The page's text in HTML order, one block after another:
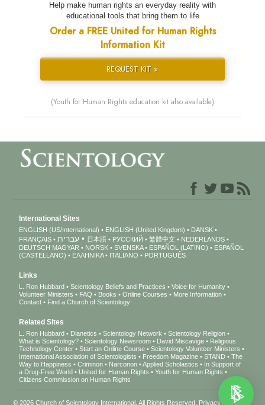
Help make human rights an everyday reality with
educational tools that bring them to life
Order a FREE United for Human Rights
Information Kit
REQUEST KIT »
(Youth for Human Rights education kit also available)
International Sites
ENGLISH (US/International) ENGLISH (United Kingdom)
DANSK
FRANÇAIS
עברית 日本語 РУССКИЙ 繁體中文
NEDERLANDS
DEUTSCH MAGYAR NORSK SVENSKA ESPAÑOL (LATINO)
ESPAÑOL
(CASTELLANO)
ΕΛΛΗΝΙΚA ITALIANO PORTUGUÊS
Links
L. Ron Hubbard Scientology Beliefs and Practices
Voice for Humanity
Volunteer Ministers
FAQ Books Online Courses
More Information
Contact
Find a Church of Scientology
Related Sites
L. Ron Hubbard Dianetics Scientology Network
Scientology Religion
What is Scientology?
Scientology Newsroom David Miscavige
Religious
Technology Center
Start an Online Course
Scientology Volunteer Ministers
International Association of Scientologists
Freedom Magazine STAND
The
Way to Happiness
Criminon Narconon Applied Scholastics
In Support of
a Drug-Free World
United for Human Rights
Youth for Human Rights
Citizens Commission on Human Rights
© 2026Church of Scientology International . All Rights Reserved. Privacy Notice